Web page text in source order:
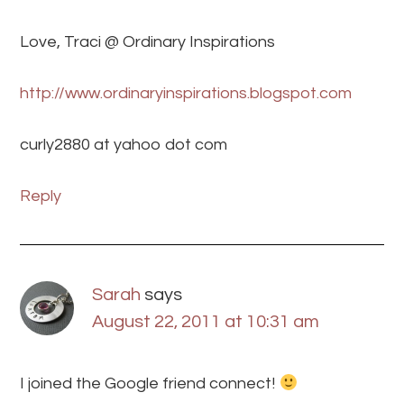
Love, Traci @ Ordinary Inspirations
http://www.ordinaryinspirations.blogspot.com
curly2880 at yahoo dot com
Reply
Sarah says
August 22, 2011 at 10:31 am
I joined the Google friend connect!